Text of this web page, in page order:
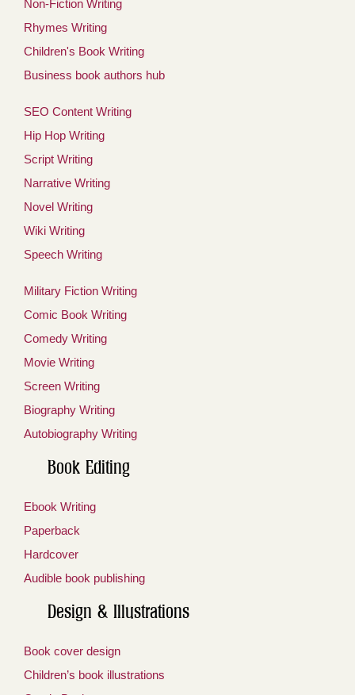
Non-Fiction Writing
Rhymes Writing
Children's Book Writing
Business book authors hub
SEO Content Writing
Hip Hop Writing
Script Writing
Narrative Writing
Novel Writing
Wiki Writing
Speech Writing
Military Fiction Writing
Comic Book Writing
Comedy Writing
Movie Writing
Screen Writing
Biography Writing
Autobiography Writing
Book Editing
Ebook Writing
Paperback
Hardcover
Audible book publishing
Design & Illustrations
Book cover design
Children’s book illustrations